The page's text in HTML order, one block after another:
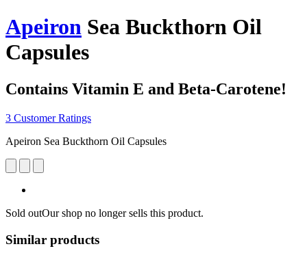
Apeiron Sea Buckthorn Oil
Capsules
Contains Vitamin E and Beta-Carotene!
3 Customer Ratings
Apeiron Sea Buckthorn Oil Capsules
Sold outOur shop no longer sells this product.
Similar products